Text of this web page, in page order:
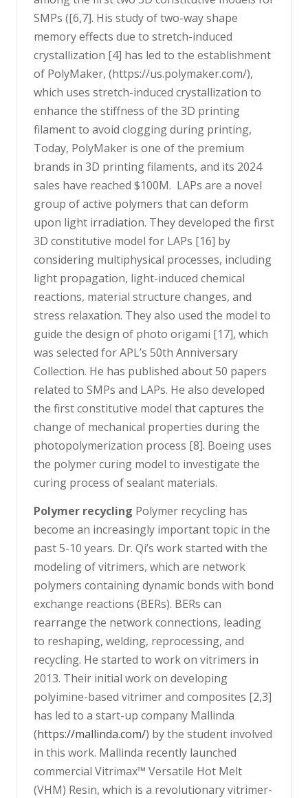
SMPs ([6,7]. His study of two-way shape
memory effects due to stretch-induced
crystallization [4] has led to the establishment
of PolyMaker, (https://us.polymaker.com/),
which uses stretch-induced crystallization to
enhance the stiffness of the 3D printing
filament to avoid clogging during printing,
Today, PolyMaker is one of the premium
brands in 3D printing filaments, and its 2024
sales have reached $100M. LAPs are a novel
group of active polymers that can deform
upon light irradiation. They developed the first
3D constitutive model for LAPs [16] by
considering multiphysical processes, including
light propagation, light-induced chemical
reactions, material structure changes, and
stress relaxation. They also used the model to
guide the design of photo origami [17], which
was selected for APL’s 50th Anniversary
Collection. He has published about 50 papers
related to SMPs and LAPs. He also developed
the first constitutive model that captures the
change of mechanical properties during the
photopolymerization process [8]. Boeing uses
the polymer curing model to investigate the
curing process of sealant materials.
Polymer recycling Polymer recycling has
become an increasingly important topic in the
past 5-10 years. Dr. Qi’s work started with the
modeling of vitrimers, which are network
polymers containing dynamic bonds with bond
exchange reactions (BERs). BERs can
rearrange the network connections, leading
to reshaping, welding, reprocessing, and
recycling. He started to work on vitrimers in
2013. Their initial work on developing
polyimine-based vitrimer and composites [2,3]
has led to a start-up company Mallinda
(https://mallinda.com/) by the student involved
in this work. Mallinda recently launched
commercial Vitrimax™ Versatile Hot Melt
(VHM) Resin, which is a revolutionary vitrimer-